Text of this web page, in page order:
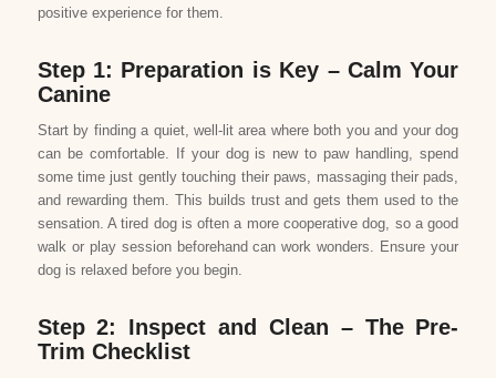
positive experience for them.
Step 1: Preparation is Key – Calm Your
Canine
Start by finding a quiet, well-lit area where both you and your dog
can be comfortable. If your dog is new to paw handling, spend
some time just gently touching their paws, massaging their pads,
and rewarding them. This builds trust and gets them used to the
sensation. A tired dog is often a more cooperative dog, so a good
walk or play session beforehand can work wonders. Ensure your
dog is relaxed before you begin.
Step 2: Inspect and Clean – The Pre-
Trim Checklist